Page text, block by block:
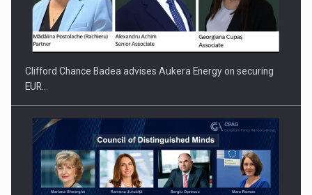
PUTTING ROMANIAN CORPORATE COMPANIES ON THE
INTERNATIONAL BUSINESS SCENE
Clifford Chance Badea advises Aukera Energy on securing
EUR…